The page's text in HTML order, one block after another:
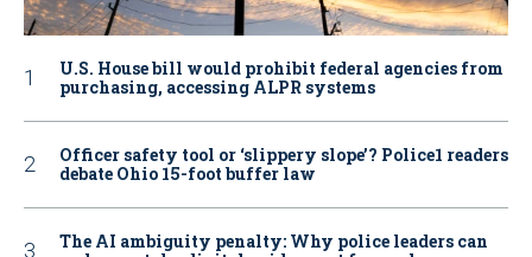
U.S. House bill would prohibit federal agencies from
purchasing, accessing ALPR systems
Officer safety tool or ‘slippery slope’? Police1 readers
debate Ohio 15-foot buffer law
The AI ambiguity penalty: Why police leaders can